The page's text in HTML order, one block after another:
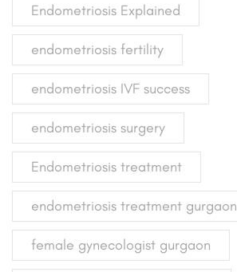
Endometriosis Explained
endometriosis fertility
endometriosis IVF success
endometriosis surgery
Endometriosis treatment
endometriosis treatment gurgaon
female gynecologist gurgaon